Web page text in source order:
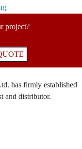
project?
has firmly established
and distributor.